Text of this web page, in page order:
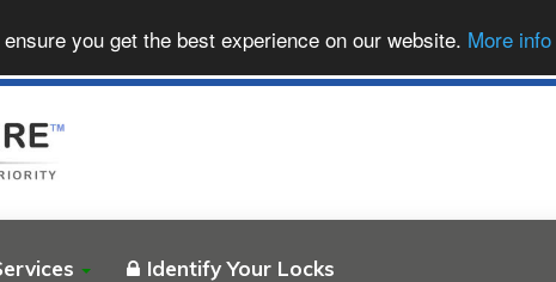
you get the best experience on our website. More info
Identify Your Locks